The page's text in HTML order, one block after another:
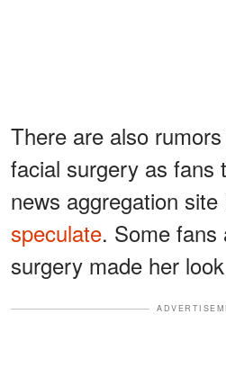
There are also
facial surgery as fans
news aggregation
speculate. Some fans
surgery made her